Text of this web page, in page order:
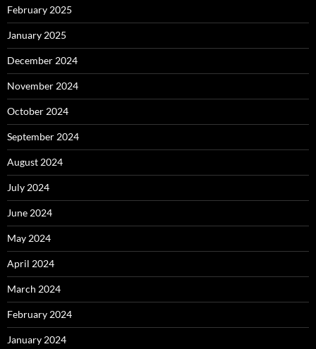
February 2025
January 2025
December 2024
November 2024
October 2024
September 2024
August 2024
July 2024
June 2024
May 2024
April 2024
March 2024
February 2024
January 2024